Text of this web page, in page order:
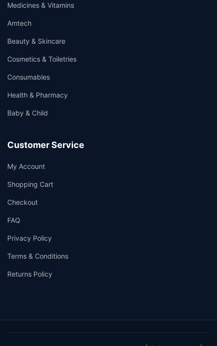
Medicines & Vitamins
Amtech
Beauty & Skincare
Cosmetics & Toiletries
Consumables
Health & Pharmacy
Baby & Child
Customer Service
My Account
Shopping Cart
Checkout
FAQ
Privacy Policy
Terms & Conditions
Returns Policy